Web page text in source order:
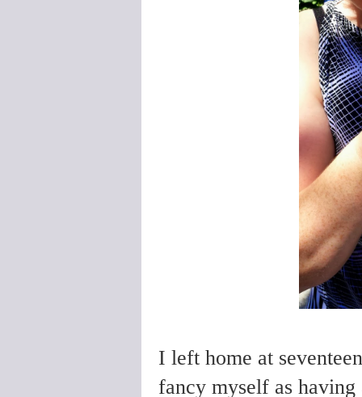
I left home at
fancy myself as